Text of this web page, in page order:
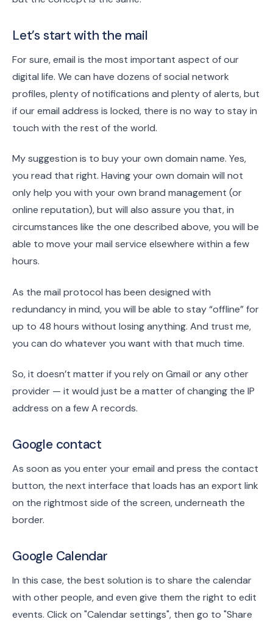
Let’s start with the mail
For sure, email is the most important aspect of our
digital life. We can have dozens of social network
profiles, plenty of notifications and plenty of alerts, but
if our email address is locked, there is no way to stay in
touch with the rest of the world.
My suggestion is to buy your own domain name. Yes,
you read that right. Having your own domain will not
only help you with your own brand management (or
online reputation), but will also assure you that, in
circumstances like the one described above, you will be
able to move your mail service elsewhere within a few
hours.
As the mail protocol has been designed with
redundancy in mind, you will be able to stay “offline” for
up to 48 hours without losing anything. And trust me,
you can do whatever you want with that much time.
So, it doesn’t matter if you rely on Gmail or any other
provider — it would just be a matter of changing the IP
address on a few A records.
Google contact
As soon as you enter your email and press the contact
button, the next interface that loads has an export link
on the rightmost side of the screen, underneath the
border.
Google Calendar
In this case, the best solution is to share the calendar
with other people, and even give them the right to edit
events. Click on "Calendar settings", then go to "Share